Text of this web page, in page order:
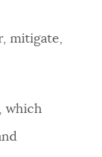
mitigate,
, which